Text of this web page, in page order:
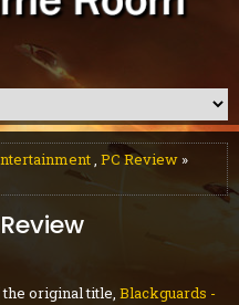
, PC Review »
original title, Blackguards -